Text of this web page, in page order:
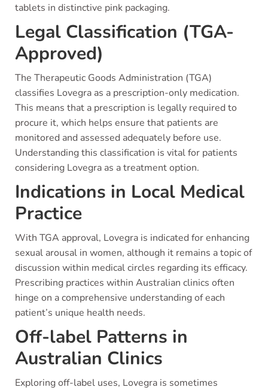
tablets in distinctive pink packaging.
Legal Classification (TGA-
Approved)
The Therapeutic Goods Administration (TGA)
classifies Lovegra as a prescription-only medication.
This means that a prescription is legally required to
procure it, which helps ensure that patients are
monitored and assessed adequately before use.
Understanding this classification is vital for patients
considering Lovegra as a treatment option.
Indications in Local Medical
Practice
With TGA approval, Lovegra is indicated for enhancing
sexual arousal in women, although it remains a topic of
discussion within medical circles regarding its efficacy.
Prescribing practices within Australian clinics often
hinge on a comprehensive understanding of each
patient’s unique health needs.
Off-label Patterns in
Australian Clinics
Exploring off-label uses, Lovegra is sometimes